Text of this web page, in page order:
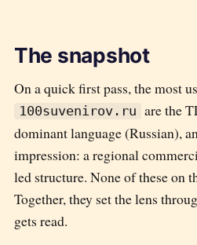
The snapshot
On a quick first pass, the most
100suvenirov.ru are the
dominant language (Russian),
impression: a regional
led structure. None of these on
Together, they set the lens
gets read.